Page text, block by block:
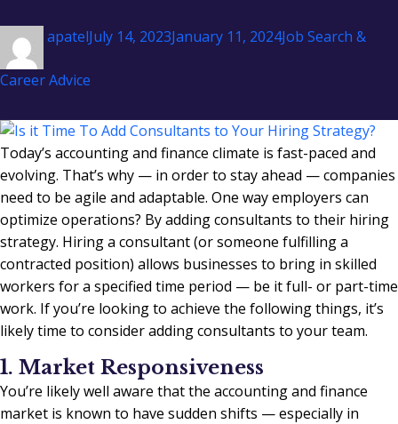
Author
apatelPosted
July 14, 2023January 11, 2024Categories
Job Search &
Career Advice
Today’s accounting and finance climate is fast-paced and
evolving. That’s why — in order to stay ahead — companies
need to be agile and adaptable. One way employers can
optimize operations? By adding consultants to their hiring
strategy. Hiring a consultant (or someone fulfilling a
contracted position) allows businesses to bring in skilled
workers for a specified time period — be it full- or part-time
work. If you’re looking to achieve the following things, it’s
likely time to consider adding consultants to your team.
1. Market Responsiveness
You’re likely well aware that the accounting and finance
market is known to have sudden shifts — especially in